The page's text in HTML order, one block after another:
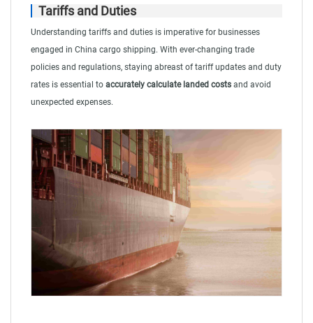
Tariffs and Duties
Understanding tariffs and duties is imperative for businesses
engaged in China cargo shipping. With ever-changing trade
policies and regulations, staying abreast of tariff updates and duty
rates is essential to accurately calculate landed costs and avoid
unexpected expenses.